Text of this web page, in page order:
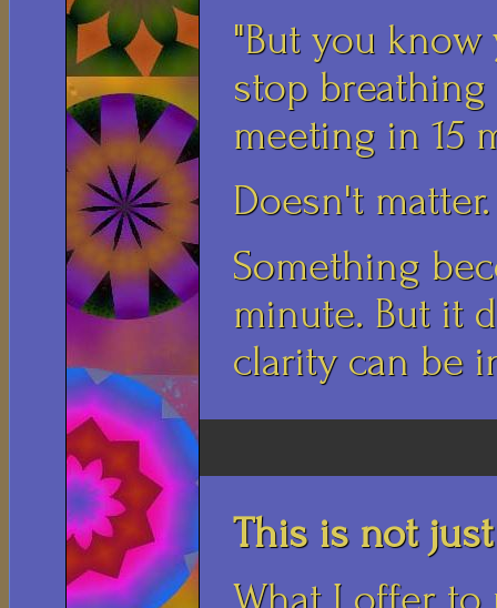
"But you
stop
meeting in 15
Doesn't
Something
minute. But it
clarity can be
This is not